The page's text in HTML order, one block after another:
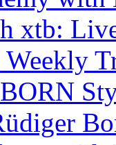
xtb:
Weekly